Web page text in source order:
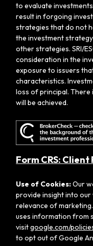
to evaluate
result in forgoing
strategies that do not
the investment
other strategies. SRI/
consideration in the
exposure to issuers
characteristics.
loss of principal. There
will be achieved.
Form CRS:
Use of Cookies:Our
provide insight into
relevance of
uses information from
visitgoogle.com/
to opt out of Google